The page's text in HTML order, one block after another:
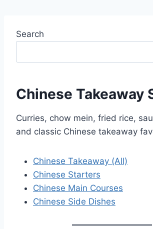
Search
Chinese Takeaway
Curries, chow mein, fried rice,
and classic Chinese takeaway
Chinese Takeaway (All)
Chinese Starters
Chinese Main Courses
Chinese Side Dishes